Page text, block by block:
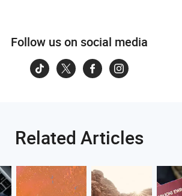
Follow us on social media
Related Articles